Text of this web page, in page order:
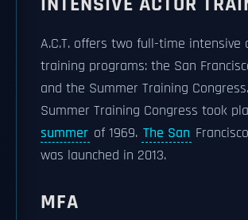
A.C.T. offers two full-time intensive
training programs: the San
and the Summer Training
Summer Training Congress took
summer of 1969. The San
was launched in 2013.
MFA